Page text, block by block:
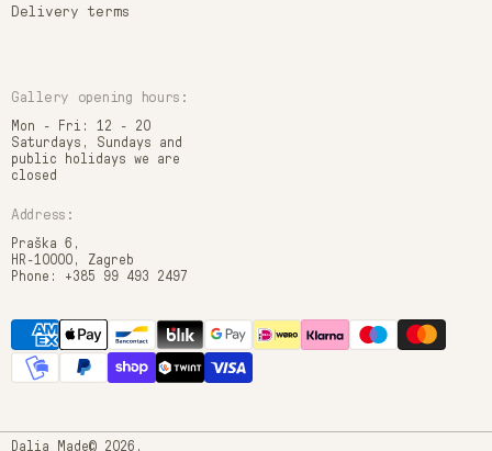
Delivery terms
Gallery opening hours:
Mon - Fri: 12 - 20
Saturdays, Sundays and
public holidays we are
closed
Address:
Praška 6,
HR-10000, Zagreb
Phone: +385 99 493 2497
Dalia Made© 2026.